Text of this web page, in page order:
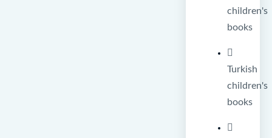
children's
books
Turkish
children's
books